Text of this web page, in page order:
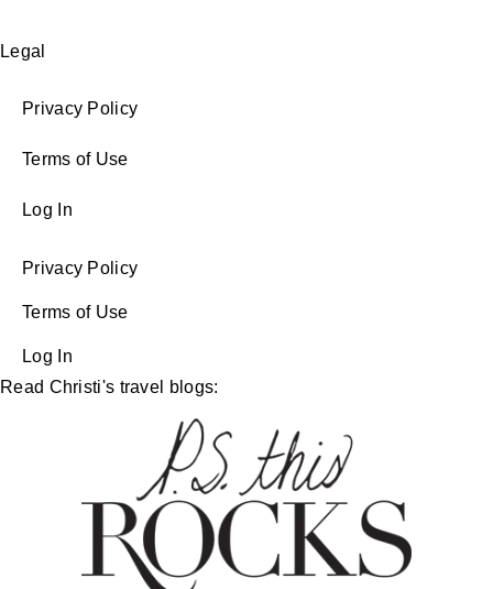
Legal
Privacy Policy
Terms of Use
Log In
Privacy Policy
Terms of Use
Log In
Read Christi's travel blogs: